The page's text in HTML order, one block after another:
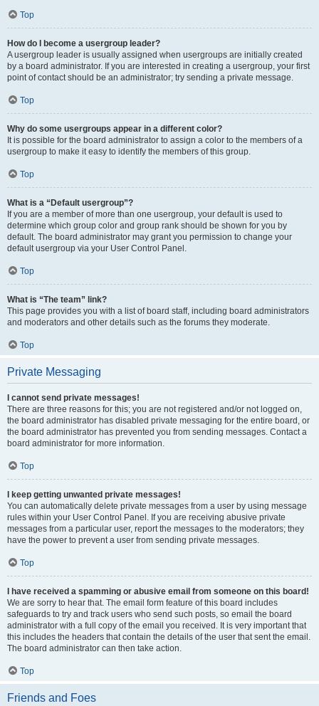
Top
How do I become a usergroup leader?
A usergroup leader is usually assigned when usergroups are initially created
by a board administrator. If you are interested in creating a usergroup, your first
point of contact should be an administrator; try sending a private message.
Top
Why do some usergroups appear in a different color?
It is possible for the board administrator to assign a color to the members of a
usergroup to make it easy to identify the members of this group.
Top
What is a “Default usergroup”?
If you are a member of more than one usergroup, your default is used to
determine which group color and group rank should be shown for you by
default. The board administrator may grant you permission to change your
default usergroup via your User Control Panel.
Top
What is “The team” link?
This page provides you with a list of board staff, including board administrators
and moderators and other details such as the forums they moderate.
Top
Private Messaging
I cannot send private messages!
There are three reasons for this; you are not registered and/or not logged on,
the board administrator has disabled private messaging for the entire board, or
the board administrator has prevented you from sending messages. Contact a
board administrator for more information.
Top
I keep getting unwanted private messages!
You can automatically delete private messages from a user by using message
rules within your User Control Panel. If you are receiving abusive private
messages from a particular user, report the messages to the moderators; they
have the power to prevent a user from sending private messages.
Top
I have received a spamming or abusive email from someone on this board!
We are sorry to hear that. The email form feature of this board includes
safeguards to try and track users who send such posts, so email the board
administrator with a full copy of the email you received. It is very important that
this includes the headers that contain the details of the user that sent the email.
The board administrator can then take action.
Top
Friends and Foes